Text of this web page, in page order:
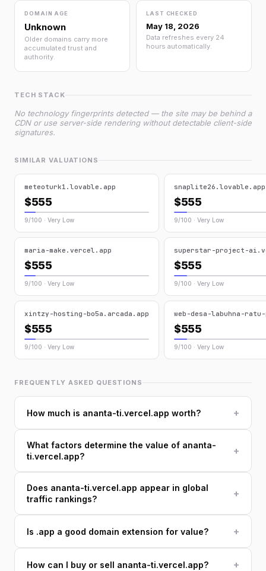
DOMAIN AGE
Unknown
Older domains carry more
accumulated trust and
authority.
LAST CHECKED
May 18, 2026
Data refreshes every 24
hours automatically.
TECH STACK
No technology fingerprints detected — the site may be behind a
CDN or use server-side rendering without detectable client-side
signatures.
SIMILAR VALUATIONS
meteoturk1.lovable.app
$555
9/100 · Very Low
snaplite26.lovable.app
$555
9/100 · Very Low
maria-make.vercel.app
$555
9/100 · Very Low
superstar-project-
$555
9/100 · Very Low
xintzy-hosting-bo5a.arcada.app
$555
9/100 · Very Low
web-desa-labuhna-
$555
9/100 · Very Low
FREQUENTLY ASKED QUESTIONS
How much is ananta-ti.vercel.app worth? +
What factors determine the value of ananta-
ti.vercel.app?
+
Does ananta-ti.vercel.app appear in global
traffic rankings?
+
Is .app a good domain extension for value? +
How can I buy or sell ananta-ti.vercel.app? +